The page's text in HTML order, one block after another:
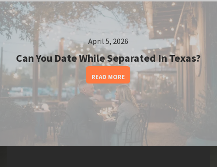
April 12, 2026
How Far Can A Non Custodial Parent Move In
Texas?
April 5, 2026
Can You Date While Separated In Texas?
READ MORE